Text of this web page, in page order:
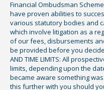
Financial Ombudsman
have proven abilities to
various statutory bodies and
which involve litigation as a
of our fees, disbursements
be provided before you
AND TIME LIMITS: All
limits, depending upon the
became aware something
this further with you should